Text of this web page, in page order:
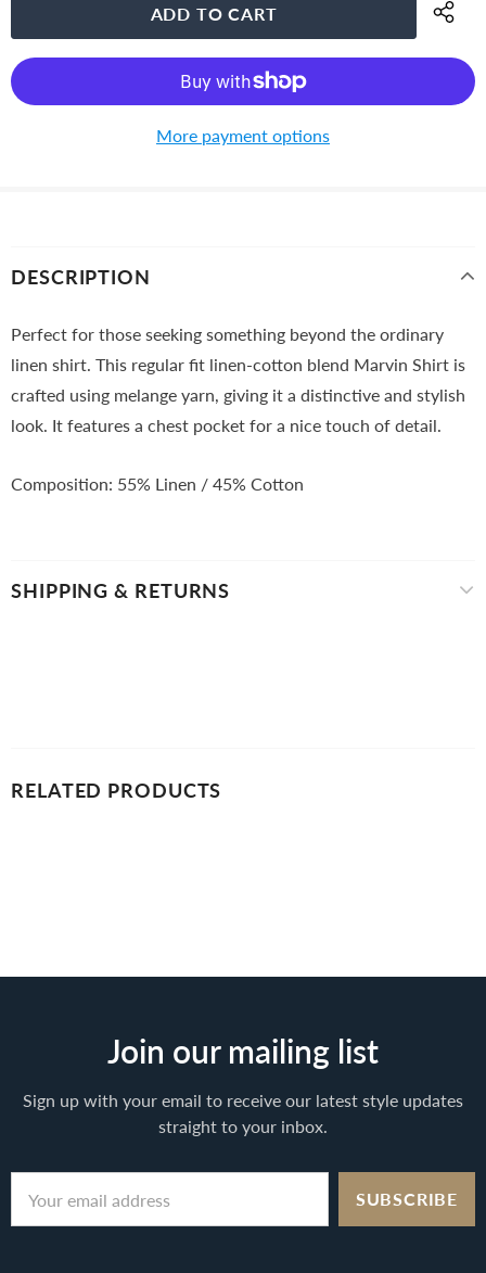
More payment options
DESCRIPTION
Perfect for those seeking something beyond the ordinary
linen shirt. This regular fit linen-cotton blend Marvin Shirt is
crafted using melange yarn, giving it a distinctive and stylish
look. It features a chest pocket for a nice touch of detail.
Composition: 55% Linen / 45% Cotton
SHIPPING & RETURNS
RELATED PRODUCTS
Join our mailing list
Sign up with your email to receive our latest style updates
straight to your inbox.